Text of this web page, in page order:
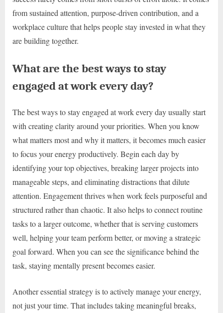
from sustained attention, purpose-driven contribution, and a
workplace culture that helps people stay invested in what they
are building together.
What are the best ways to stay
engaged at work every day?
The best ways to stay engaged at work every day usually start
with creating clarity around your priorities. When you know
what matters most and why it matters, it becomes much easier
to focus your energy productively. Begin each day by
identifying your top objectives, breaking larger projects into
manageable steps, and eliminating distractions that dilute
attention. Engagement thrives when work feels purposeful and
structured rather than chaotic. It also helps to connect routine
tasks to a larger outcome, whether that is serving customers
well, helping your team perform better, or moving a strategic
goal forward. When you can see the significance behind the
task, staying mentally present becomes easier.
Another essential strategy is to actively manage your energy,
not just your time. That includes taking meaningful breaks,